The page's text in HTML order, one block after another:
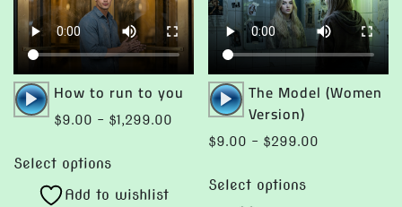
chosen
on
the
Audio
Player
How to run to you
$9.00 – $1,299.00
through
Select options
product
has
Add to wishlist
Audio
Player
The Model (Women
Version)
$9.00 – $299.00
Select options
product